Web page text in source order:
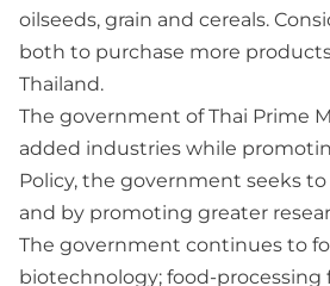
oilseeds, grain and cereals.
both to purchase more
Thailand.
The government of Thai Prime
added industries while
Policy, the government seeks
and by promoting greater
The government continues to
biotechnology; food-